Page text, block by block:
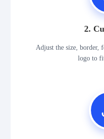
2.
Adjust the size, border,
logo to